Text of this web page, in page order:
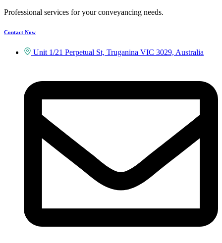
Professional services for your conveyancing needs.
Contact Now
Unit 1/21 Perpetual St, Truganina VIC 3029, Australia